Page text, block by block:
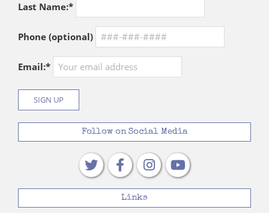
Last Name:*
Phone (optional)
Email:*
Follow on Social Media
Links